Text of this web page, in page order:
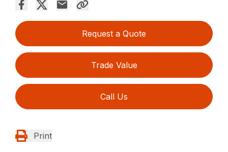
Request a Quote
Trade Value
Call Us
Print